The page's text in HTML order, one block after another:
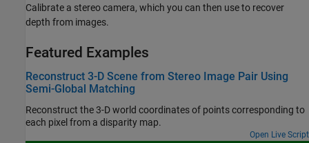
Calibrate a stereo camera, which you can then use to recover
depth from images.
Featured Examples
Reconstruct 3-D Scene from Stereo Image Pair Using
Semi-Global Matching
Reconstruct the 3-D world coordinates of points corresponding to
each pixel from a disparity map.
Open Live Script